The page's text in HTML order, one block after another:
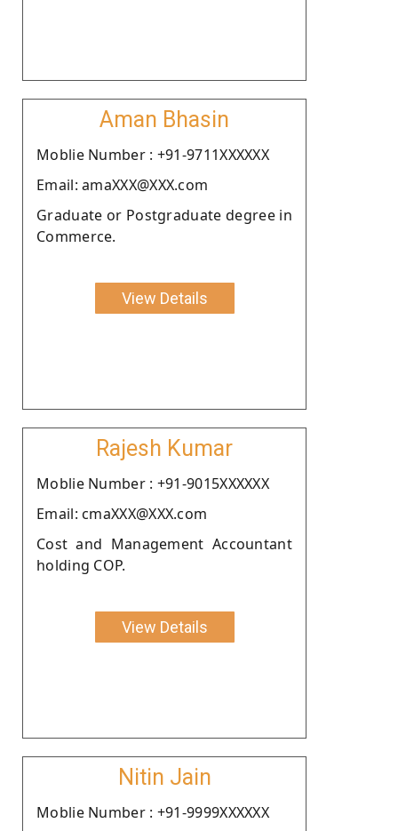
Aman Bhasin
Moblie Number : +91-9711XXXXXX
Email: amaXXX@XXX.com
Graduate or Postgraduate degree in
Commerce.
View Details
Rajesh Kumar
Moblie Number : +91-9015XXXXXX
Email: cmaXXX@XXX.com
Cost and Management Accountant
holding COP.
View Details
Nitin Jain
Moblie Number : +91-9999XXXXXX